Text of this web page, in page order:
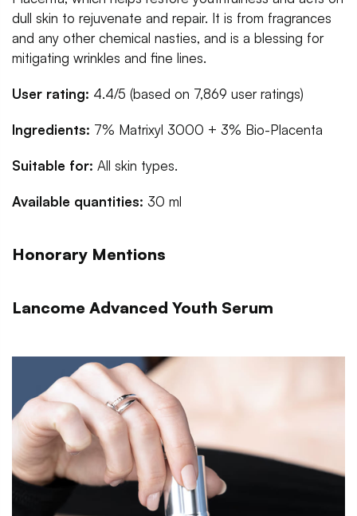
dull skin to rejuvenate and repair. It is from fragrances
and any other chemical nasties, and is a blessing for
mitigating wrinkles and fine lines.
User rating: 4.4/5 (based on 7,869 user ratings)
Ingredients: 7% Matrixyl 3000 + 3% Bio-Placenta
Suitable for: All skin types.
Available quantities: 30 ml
Honorary Mentions
Lancome Advanced Youth Serum